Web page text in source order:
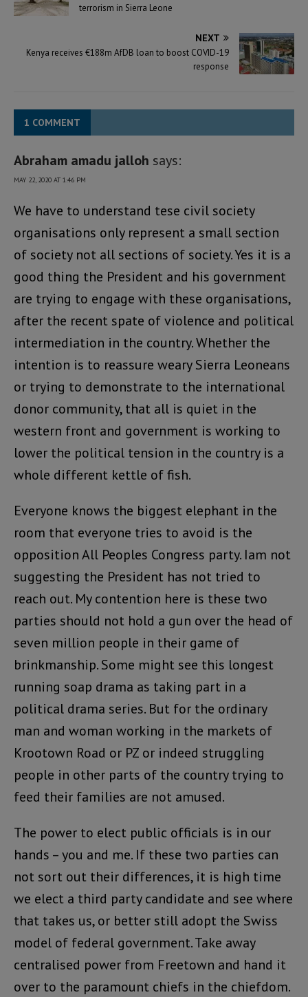
terrorism in Sierra Leone
NEXT
Kenya receives €188m AfDB loan to boost COVID-19
response
1 COMMENT
Abraham amadu jalloh says:
MAY 22, 2020 AT 1:46 PM
We have to understand tese civil society
organisations only represent a small section
of society not all sections of society. Yes it is a
good thing the President and his government
are trying to engage with these organisations,
after the recent spate of violence and political
intermediation in the country. Whether the
intention is to reassure weary Sierra Leoneans
or trying to demonstrate to the international
donor community, that all is quiet in the
western front and government is working to
lower the political tension in the country is a
whole different kettle of fish.
Everyone knows the biggest elephant in the
room that everyone tries to avoid is the
opposition All Peoples Congress party. Iam not
suggesting the President has not tried to
reach out. My contention here is these two
parties should not hold a gun over the head of
seven million people in their game of
brinkmanship. Some might see this longest
running soap drama as taking part in a
political drama series. But for the ordinary
man and woman working in the markets of
Krootown Road or PZ or indeed struggling
people in other parts of the country trying to
feed their families are not amused.
The power to elect public officials is in our
hands – you and me. If these two parties can
not sort out their differences, it is high time
we elect a third party candidate and see where
that takes us, or better still adopt the Swiss
model of federal government. Take away
centralised power from Freetown and hand it
over to the paramount chiefs in the chiefdom.